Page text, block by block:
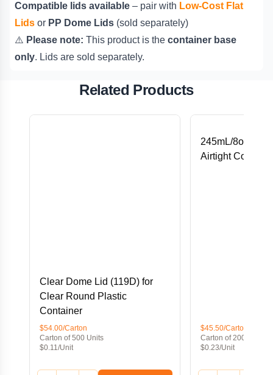
Compatible lids available – pair with Low-Cost Flat
Lids or PP Dome Lids (sold separately)
⚠️ Please note: This product is the container base
only. Lids are sold separately.
Related Products
Clear Dome Lid (119D) for
Clear Round Plastic
Container
$54.00/Carton
Carton of 500 Units
$0.11/Unit
245mL/8oz
Airtight
$45.50/Carton
Carton of 200 Units
$0.23/Unit